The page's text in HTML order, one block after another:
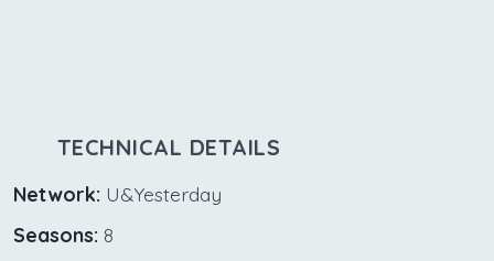
TECHNICAL DETAILS
Network: U&Yesterday
Seasons: 8